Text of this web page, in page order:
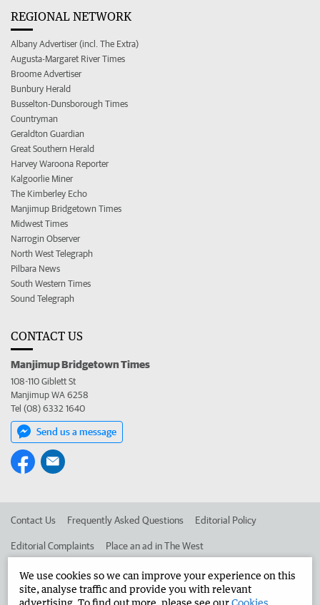
REGIONAL NETWORK
Albany Advertiser (incl. The Extra)
Augusta-Margaret River Times
Broome Advertiser
Bunbury Herald
Busselton-Dunsborough Times
Countryman
Geraldton Guardian
Great Southern Herald
Harvey Waroona Reporter
Kalgoorlie Miner
The Kimberley Echo
Manjimup Bridgetown Times
Midwest Times
Narrogin Observer
North West Telegraph
Pilbara News
South Western Times
Sound Telegraph
CONTACT US
Manjimup Bridgetown Times
108-110 Giblett St
Manjimup WA 6258
Tel (08) 6332 1640
Send us a message
Contact Us Frequently Asked Questions Editorial Policy
Editorial Complaints Place an ad in The West
Advertise in the Manjimup Bridgetown Times Corporate
We use cookies so we can improve your experience on this
site, analyse traffic and provide you with relevant
advertising. To find out more, please see ourCookies